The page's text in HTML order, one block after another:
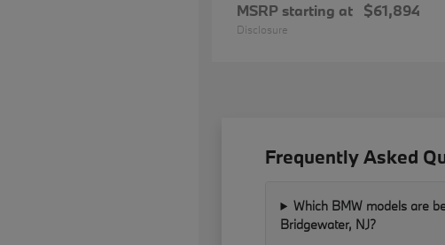
MSRP starting at $61,894
Disclosure
Frequently Asked
Which BMW models are
Bridgewater, NJ?